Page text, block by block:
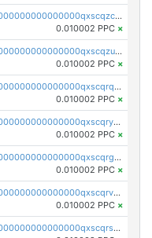
pc1qcanvas0000000000000000000000000000000000000qxscqzcqqrfk9dx
0.010002 PPC ×
pc1qcanvas0000000000000000000000000000000000000qxscqzuqqtpmtja
0.010002 PPC ×
pc1qcanvas0000000000000000000000000000000000000qxscqrqqqtu8jkr
0.010002 PPC ×
pc1qcanvas0000000000000000000000000000000000000qxscqryqqr52ufc
0.010002 PPC ×
pc1qcanvas0000000000000000000000000000000000000qxscqrgqqmvawpu
0.010002 PPC ×
pc1qcanvas0000000000000000000000000000000000000qxscqrvqqnysq78
0.010002 PPC ×
pc1qcanvas0000000000000000000000000000000000000qxscqrsqqz46r35